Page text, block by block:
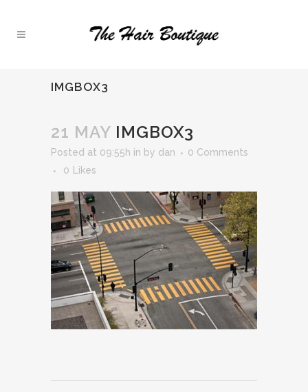
IMGBOX3
21 MAY IMGBOX3
Posted at 09:55h in by dan
0 Comments
0
Likes